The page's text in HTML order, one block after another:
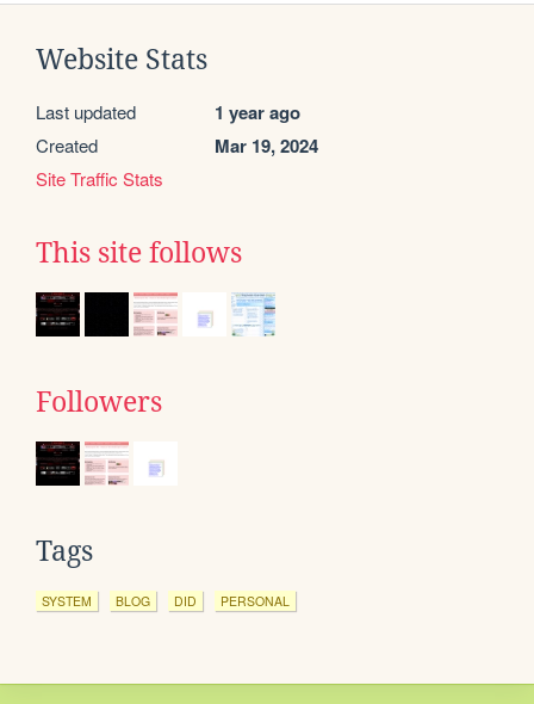
Website Stats
Last updated 1 year ago
Created Mar 19, 2024
Site Traffic Stats
This site follows
Followers
Tags
SYSTEM BLOG DID PERSONAL